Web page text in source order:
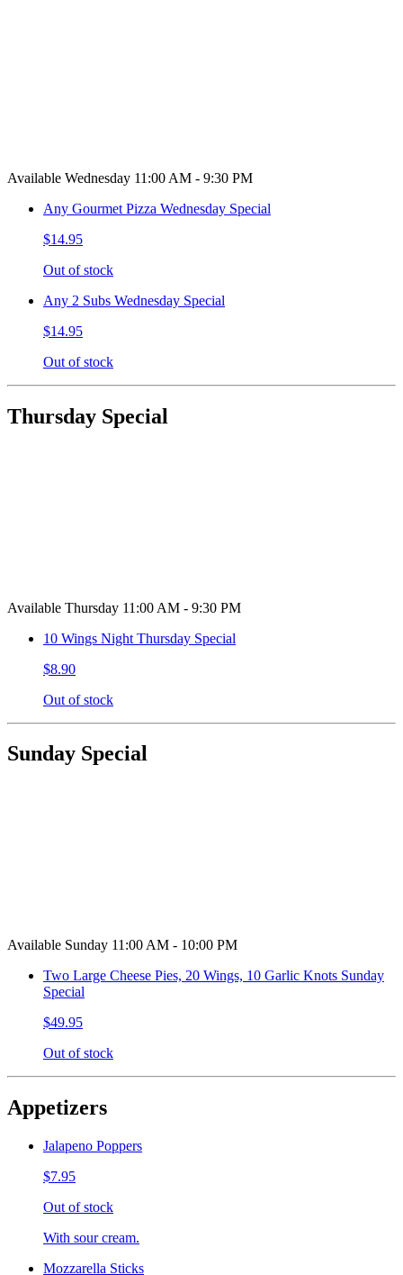
Available Wednesday 11:00 AM - 9:30 PM
Any Gourmet Pizza Wednesday Special
$14.95
Out of stock
Any 2 Subs Wednesday Special
$14.95
Out of stock
Thursday Special
Available Thursday 11:00 AM - 9:30 PM
10 Wings Night Thursday Special
$8.90
Out of stock
Sunday Special
Available Sunday 11:00 AM - 10:00 PM
Two Large Cheese Pies, 20 Wings, 10 Garlic Knots Sunday
Special
$49.95
Out of stock
Appetizers
Jalapeno Poppers
$7.95
Out of stock
With sour cream.
Mozzarella Sticks